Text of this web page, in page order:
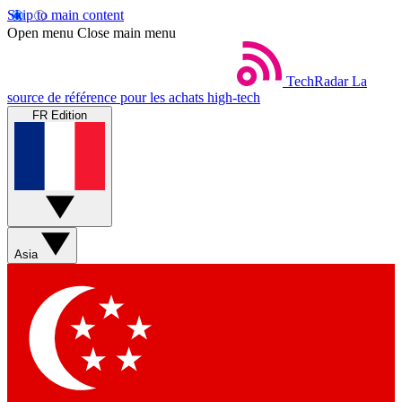
Skip to main content
Open menu Close main menu
TechRadar La
source de référence pour les achats high-tech
FR Edition
Asia